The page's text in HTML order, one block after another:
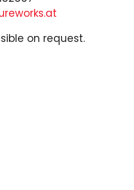
on request.